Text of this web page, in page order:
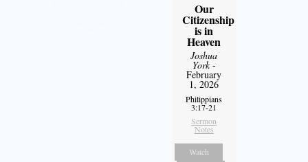
Our
Citizenship
is in
Heaven
Joshua
York-
February
1, 2026
Philippians
3:17-21
Sermon
Notes
Watch